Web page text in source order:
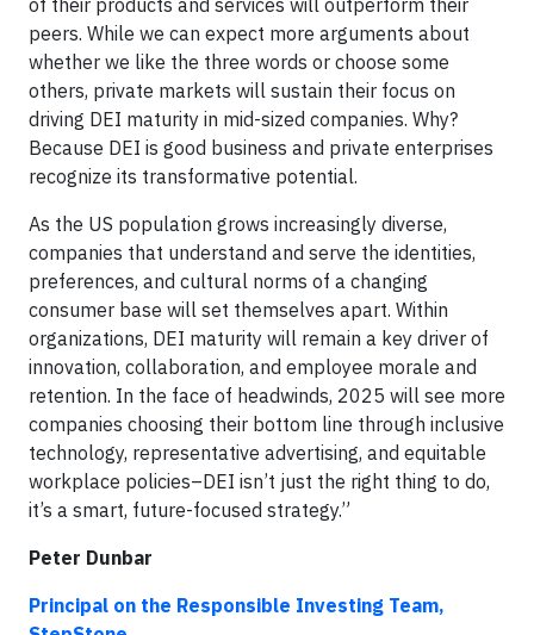
peers. While we can expect more arguments about
whether we like the three words or choose some
others, private markets will sustain their focus on
driving DEI maturity in mid-sized companies. Why?
Because DEI is good business and private enterprises
recognize its transformative potential.
As the US population grows increasingly diverse,
companies that understand and serve the identities,
preferences, and cultural norms of a changing
consumer base will set themselves apart. Within
organizations, DEI maturity will remain a key driver of
innovation, collaboration, and employee morale and
retention. In the face of headwinds, 2025 will see more
companies choosing their bottom line through inclusive
technology, representative advertising, and equitable
workplace policies–DEI isn’t just the right thing to do,
it’s a smart, future-focused strategy.”
Peter Dunbar
Principal on the Responsible Investing Team,